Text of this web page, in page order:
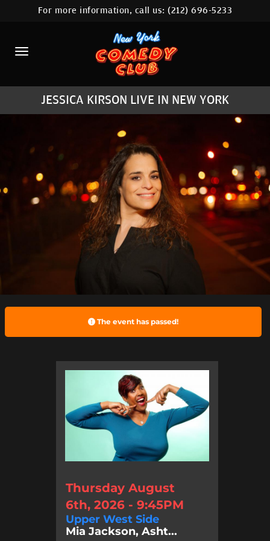
HOME
CALENDAR
ABOUT
COMEDIANS
LOCATIONS
CONTACT
STAMFORD LOCATION
FAQ
MORE
For more information, call us:(212) 696-5233
JESSICA KIRSON LIVE IN NEW YORK
The event has passed!
Thursday August
6th, 2026 - 9:45PM
Upper West Side
Mia Jackson, Asht...